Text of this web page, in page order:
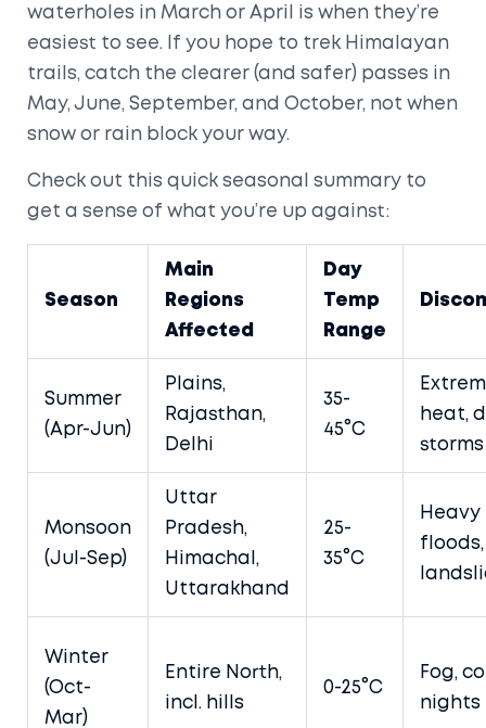
waterholes in March or April is when they’re
easiest to see. If you hope to trek Himalayan
trails, catch the clearer (and safer) passes in
May, June, September, and October, not when
snow or rain block your way.
Check out this quick seasonal summary to
get a sense of what you’re up against:
Season
Main
Regions
Affected
Day
Temp
Range
Summer
(Apr-Jun)
Plains,
Rajasthan,
Delhi
35-
45°C
heat,
storms
Monsoon
(Jul-Sep)
Uttar
Pradesh,
Himachal,
Uttarakhand
25-
35°C
Heavy
floods,
Winter
(Oct-
Mar)
Entire North,
incl. hills
0-25°C
Fog,
nights